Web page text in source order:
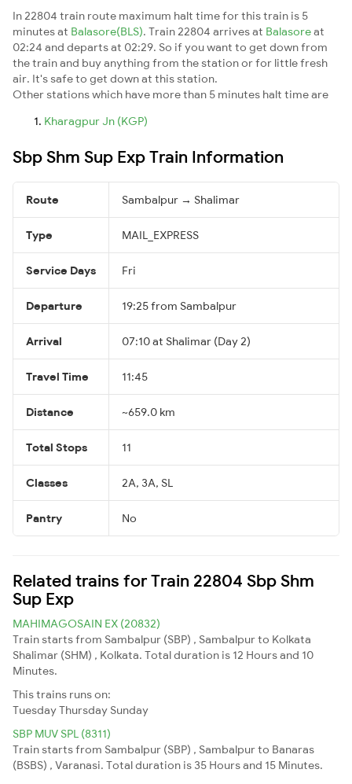
In 22804 train route maximum halt time for this train is 5
minutes at Balasore(BLS). Train 22804 arrives at Balasoreat
02:24 and departs at 02:29. So if you want to get down from
the train and buy anything from the station or for little fresh
air. It's safe to get down at this station.
Other stations which have more than 5 minutes halt time are
Kharagpur Jn (KGP)
Sbp Shm Sup Exp Train Information
Route Sambalpur → Shalimar
Type MAIL_EXPRESS
Service Days Fri
Departure 19:25 from Sambalpur
Arrival 07:10 at Shalimar (Day 2)
Travel Time 11:45
Distance ~659.0 km
Total Stops 11
Classes 2A, 3A, SL
Pantry No
Related trains for Train 22804 Sbp Shm
Sup Exp
MAHIMAGOSAIN EX (20832)
Train starts from Sambalpur (SBP) , Sambalpur to Kolkata
Shalimar (SHM) , Kolkata. Total duration is 12 Hours and 10
Minutes.
This trains runs on:
TuesdayThursday Sunday
SBP MUV SPL (8311)
Train starts from Sambalpur (SBP) , Sambalpur to Banaras
(BSBS) , Varanasi. Total duration is 35 Hours and 15 Minutes.